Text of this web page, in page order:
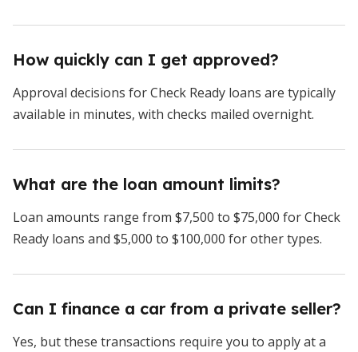
How quickly can I get approved?
Approval decisions for Check Ready loans are typically
available in minutes, with checks mailed overnight.
What are the loan amount limits?
Loan amounts range from $7,500 to $75,000 for Check
Ready loans and $5,000 to $100,000 for other types.
Can I finance a car from a private seller?
Yes, but these transactions require you to apply at a